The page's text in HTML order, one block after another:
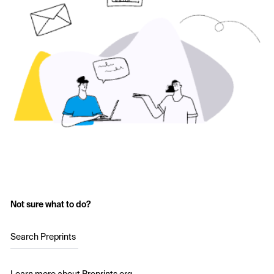
Not sure what to do?
Search Preprints